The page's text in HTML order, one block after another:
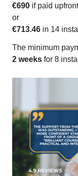
€690 if paid upfront
or
€713.46 in 14
The minimum
2 weeks for 8